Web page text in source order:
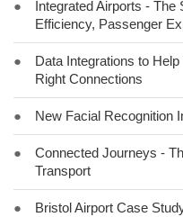
●
Integrated Airports -
Efficiency, Passenger
●
Data Integrations to
Right Connections
● New Facial Recognition
●
Connected Journeys -
Transport
●
Bristol Airport Case